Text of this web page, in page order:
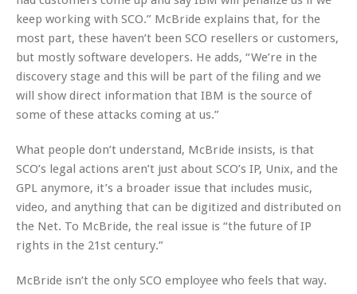
keep working with SCO.” McBride explains that, for the
most part, these haven’t been SCO resellers or customers,
but mostly software developers. He adds, “We’re in the
discovery stage and this will be part of the filing and we
will show direct information that IBM is the source of
some of these attacks coming at us.”
What people don’t understand, McBride insists, is that
SCO’s legal actions aren’t just about SCO’s IP, Unix, and the
GPL anymore, it’s a broader issue that includes music,
video, and anything that can be digitized and distributed on
the Net. To McBride, the real issue is “the future of IP
rights in the 21st century.”
McBride isn’t the only SCO employee who feels that way.